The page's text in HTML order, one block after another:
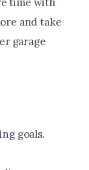
and take
garage
goals.